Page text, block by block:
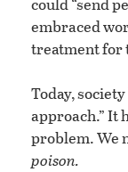
embraced
treatment for
Today,
approach.” It
problem. We
poison.